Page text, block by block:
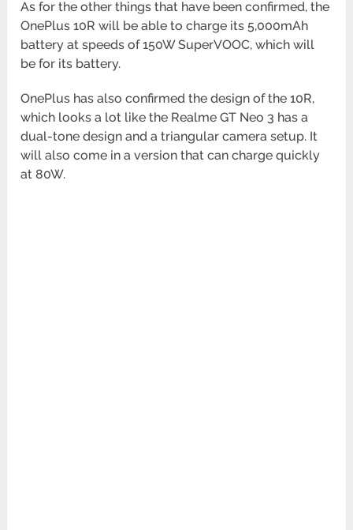
As for the other things that have been confirmed, the
OnePlus 10R will be able to charge its 5,000mAh
battery at speeds of 150W SuperVOOC, which will
be for its battery.
OnePlus has also confirmed the design of the 10R,
which looks a lot like the Realme GT Neo 3 has a
dual-tone design and a triangular camera setup. It
will also come in a version that can charge quickly
at 80W.